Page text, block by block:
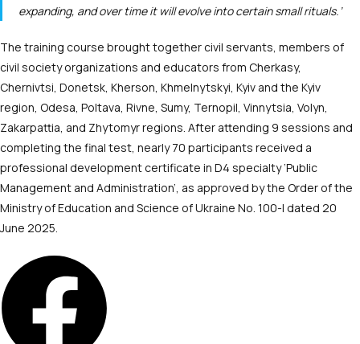
expanding, and over time it will evolve into certain small rituals.’
The training course brought together civil servants, members of
civil society organizations and educators from Cherkasy,
Chernivtsi, Donetsk, Kherson, Khmelnytskyi, Kyiv and the Kyiv
region, Odesa, Poltava, Rivne, Sumy, Ternopil, Vinnytsia, Volyn,
Zakarpattia, and Zhytomyr regions. After attending 9 sessions and
completing the final test, nearly 70 participants received a
professional development certificate in D4 specialty ‘Public
Management and Administration’, as approved by the Order of the
Ministry of Education and Science of Ukraine No. 100-l dated 20
June 2025.